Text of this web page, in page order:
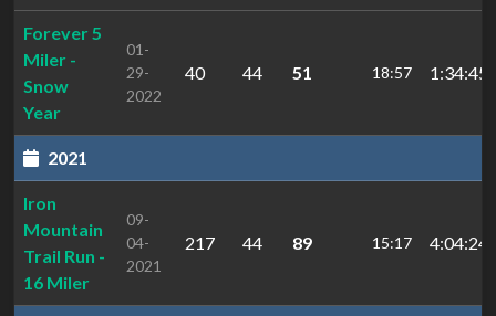
Forever 5
Miler -
Snow
Year
01-
29-
2022
40 44 51 18:57
2021
Iron
Mountain
Trail Run -
16 Miler
09-
04-
2021
217 44 89 15:17